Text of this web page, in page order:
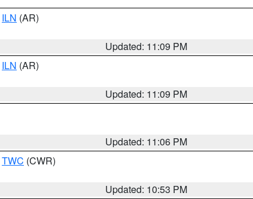
ILN (AR)
Updated: 11:09 PM
ILN (AR)
Updated: 11:09 PM
Updated: 11:06 PM
TWC (CWR)
Updated: 10:53 PM